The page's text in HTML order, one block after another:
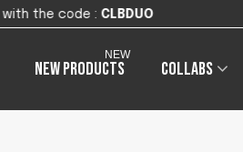
CLBDUO
New products
NEW
Collabs